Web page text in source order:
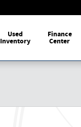
Used
Inventory
Finance
Center